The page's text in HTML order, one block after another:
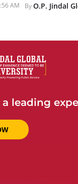
AM By O.P. Jindal
leading